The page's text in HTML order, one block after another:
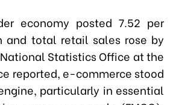
economy posted 7.52 per
and total retail sales rose by
Statistics Office at the
reported, e-commerce stood
particularly in essential